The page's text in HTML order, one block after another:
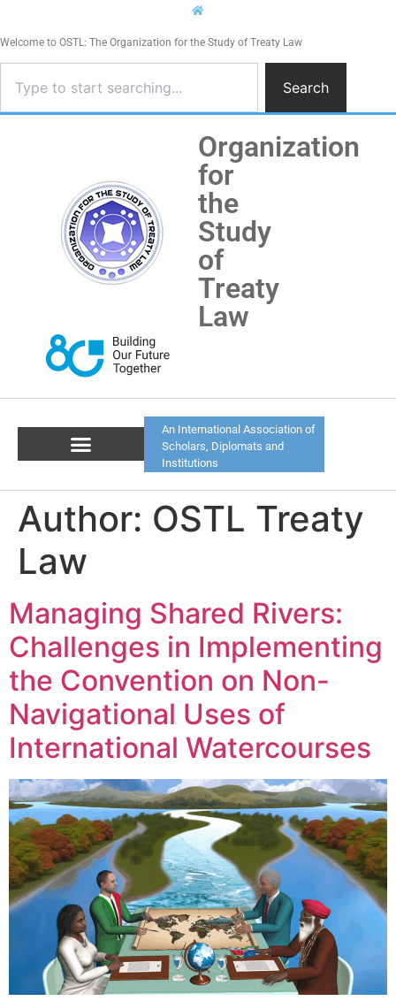
Welcome to OSTL: The Organization for the Study of Treaty Law
Search
Organization
for
the
Study
of
Treaty
Law
An International Association of
Scholars, Diplomats and
Institutions
Author: OSTL Treaty
Law
Managing Shared Rivers:
Challenges in Implementing
the Convention on Non-
Navigational Uses of
International Watercourses